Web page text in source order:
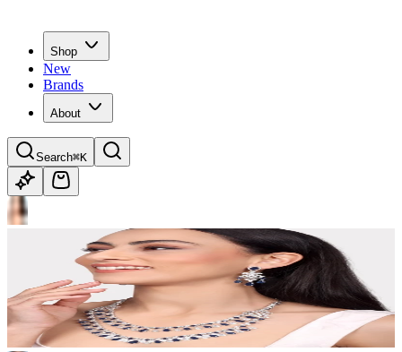
Shop
New
Brands
About
Search⌘K